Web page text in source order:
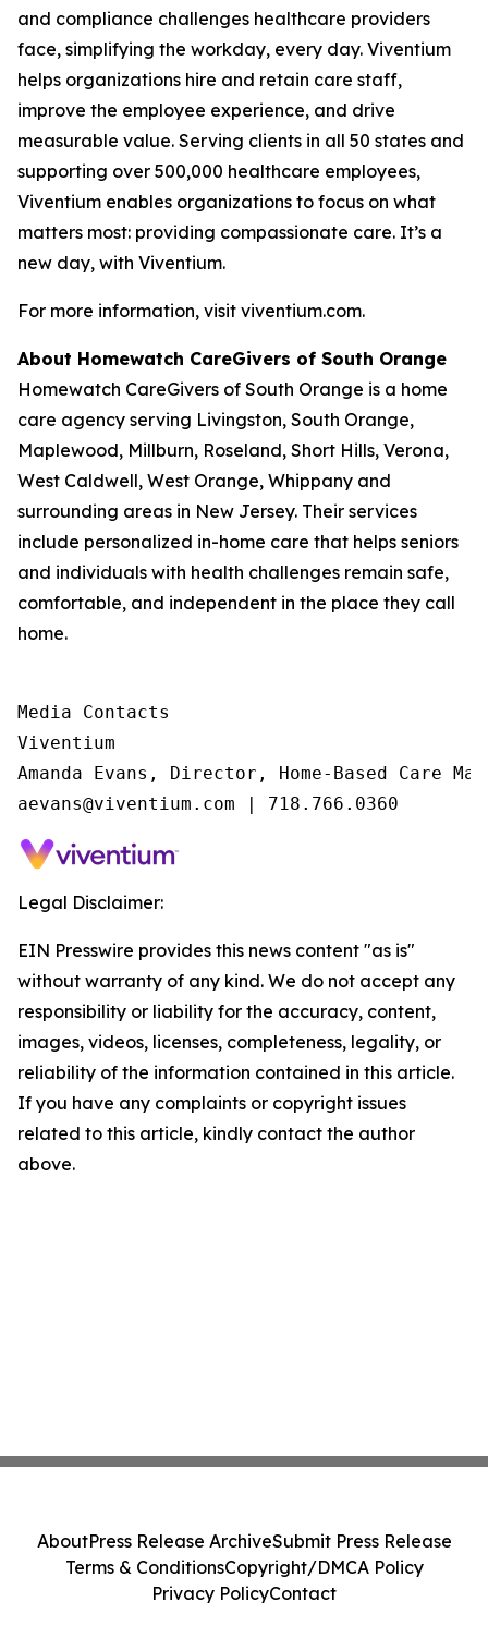
and compliance challenges healthcare providers
face, simplifying the workday, every day. Viventium
helps organizations hire and retain care staff,
improve the employee experience, and drive
measurable value. Serving clients in all 50 states and
supporting over 500,000 healthcare employees,
Viventium enables organizations to focus on what
matters most: providing compassionate care. It’s a
new day, with Viventium.
For more information, visit viventium.com.
About Homewatch CareGivers of South Orange
Homewatch CareGivers of South Orange is a home
care agency serving Livingston, South Orange,
Maplewood, Millburn, Roseland, Short Hills, Verona,
West Caldwell, West Orange, Whippany and
surrounding areas in New Jersey. Their services
include personalized in-home care that helps seniors
and individuals with health challenges remain safe,
comfortable, and independent in the place they call
home.
Media Contacts
Viventium
Amanda Evans, Director, Home-Based Care
aevans@viventium.com | 718.766.0360
Legal Disclaimer:
EIN Presswire provides this news content "as is"
without warranty of any kind. We do not accept any
responsibility or liability for the accuracy, content,
images, videos, licenses, completeness, legality, or
reliability of the information contained in this article.
If you have any complaints or copyright issues
related to this article, kindly contact the author
above.
AboutPress Release ArchiveSubmit Press Release
Terms & ConditionsCopyright/DMCA Policy
Privacy PolicyContact